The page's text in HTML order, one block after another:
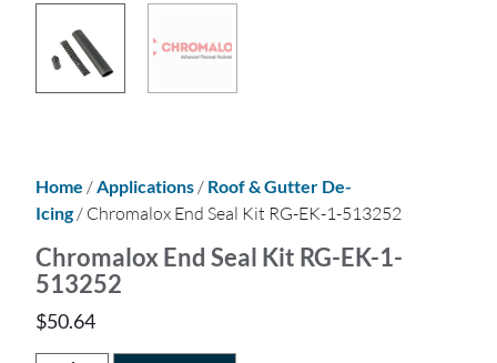
Home /Applications / Roof & Gutter De-
Icing/ Chromalox End Seal Kit RG-EK-1-513252
Chromalox End Seal Kit RG-EK-1-
513252
$50.64